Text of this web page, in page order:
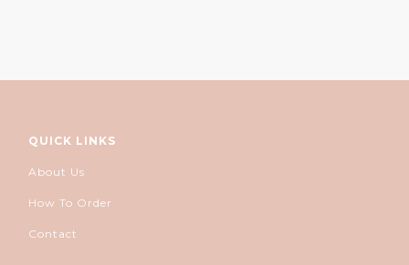
QUICK LINKS
About Us
How To Order
Contact